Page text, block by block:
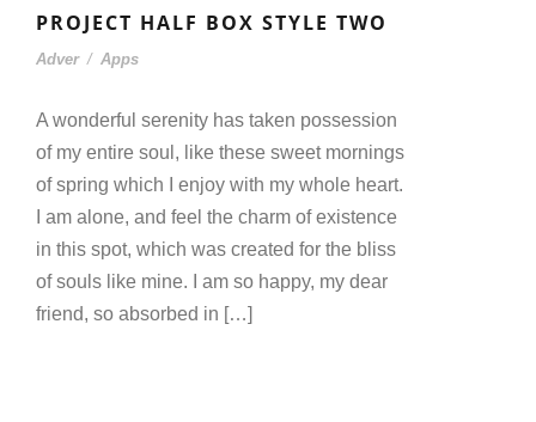
PROJECT HALF BOX STYLE TWO
Adver / Apps
A wonderful serenity has taken possession
of my entire soul, like these sweet mornings
of spring which I enjoy with my whole heart.
I am alone, and feel the charm of existence
in this spot, which was created for the bliss
of souls like mine. I am so happy, my dear
friend, so absorbed in […]